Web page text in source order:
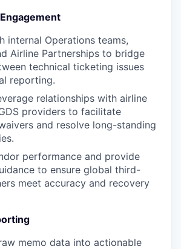
internal Operations teams,
Airline Partnerships to bridge
technical ticketing issues
reporting.
relationships with airline
providers to facilitate
and resolve long-standing
performance and provide
to ensure global third-
meet accuracy and recovery
memo data into actionable